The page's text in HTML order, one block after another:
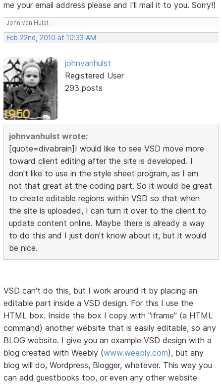
me your email address please and I'll mail it to you. Sorry!)
John van Hulst
Feb 22nd, 2010 at 10:33 AM
johnvanhulst
Registered User
293 posts
johnvanhulst wrote:
[quote=divabrain]I would like to see VSD move more
toward client editing after the site is developed. I
don't like to use in the style sheet program, as I am
not that great at the coding part. So it would be great
to create editable regions within VSD so that when
the site is uploaded, I can turn it over to the client to
update content online. Maybe there is already a way
to do this and I just don't know about it, but it would
be nice.
VSD can't do this, but I work around it by placing an
editable part inside a VSD design. For this I use the
HTML box. Inside the box I copy with "iframe" (a HTML
command) another website that is easily editable, so any
BLOG website. I give you an example VSD design with a
blog created with Weebly (www.weebly.com), but any
blog will do, Wordpress, Blogger, whatever. This way you
can add guestbooks too, or even any other website